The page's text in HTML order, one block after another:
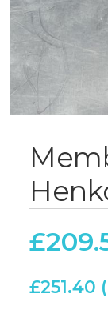
£
£251.40